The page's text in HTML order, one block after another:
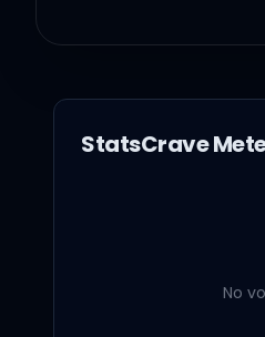
Well, I'm
Lately I
StatsCrave
No